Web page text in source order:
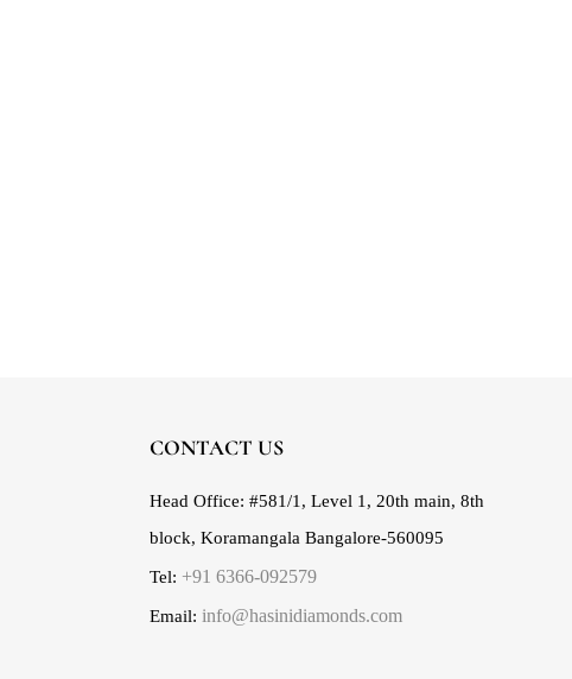
CONTACT US
Head Office: #581/1, Level 1, 20th main, 8th
block, Koramangala Bangalore-560095
Tel: +91 6366-092579
Email: info@hasinidiamonds.com